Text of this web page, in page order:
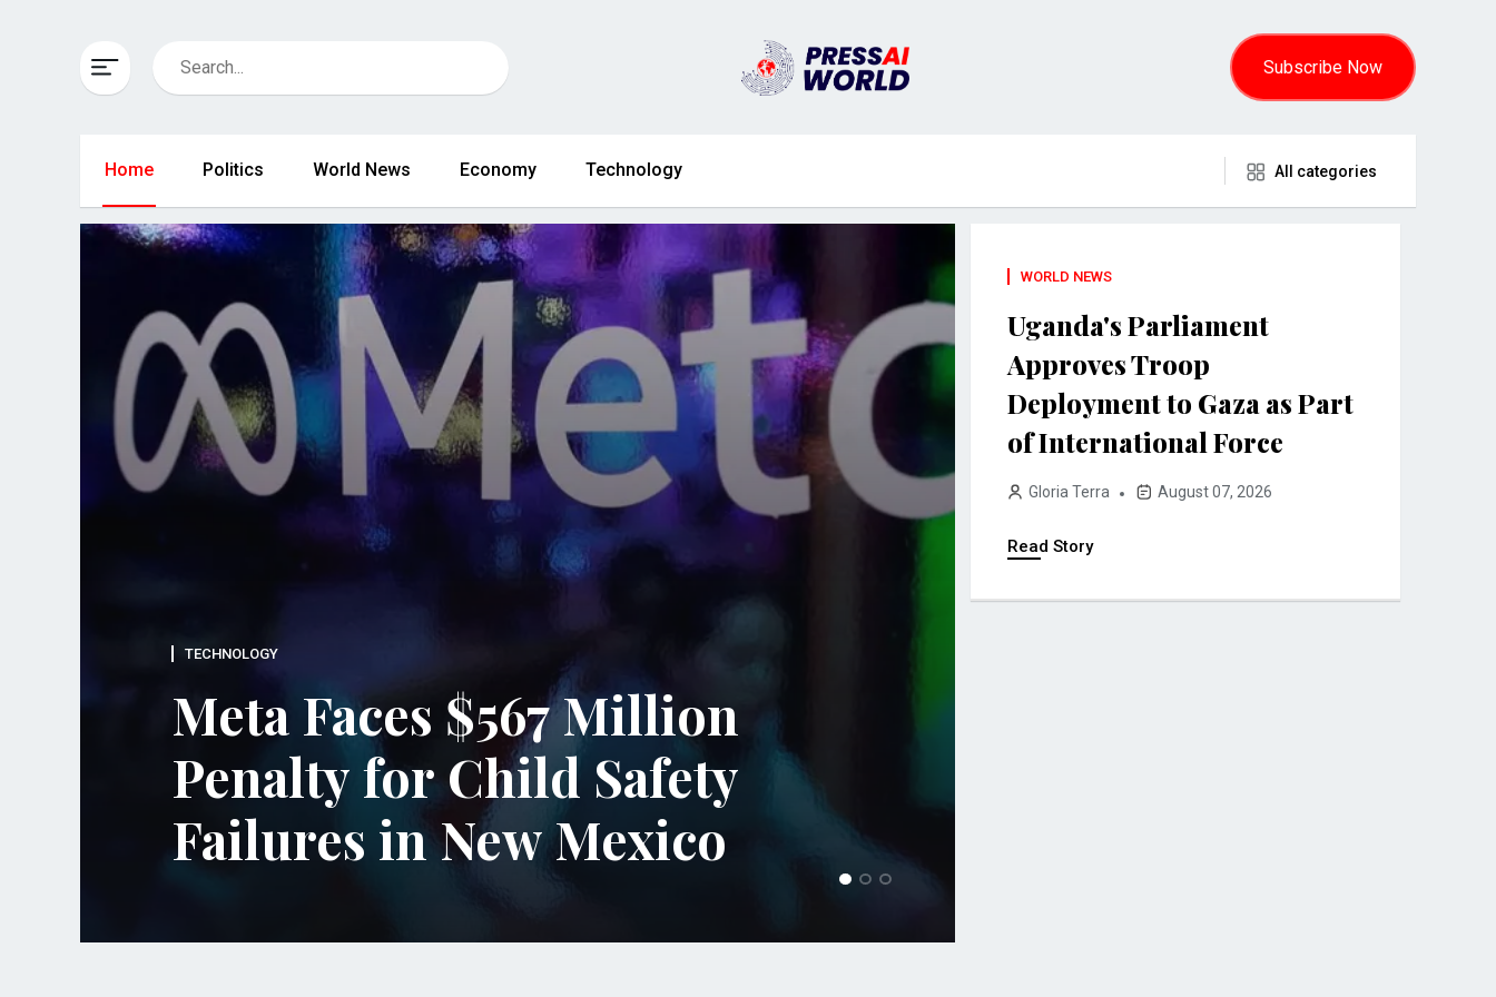
Subscribe Now
Home Politics World News Economy Technology All categories
TECHNOLOGY
Meta Faces $567 Million
Penalty for Child Safety
Failures in New Mexico
WORLD NEWS
Uganda's Parliament
Approves Troop
Deployment to Gaza as Part
of International Force
Gloria Terra August 07, 2026
Read Story